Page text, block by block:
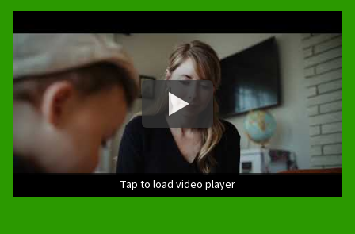
Tap to load video player